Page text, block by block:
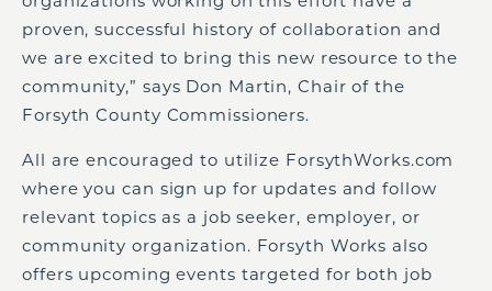
proven, successful history of collaboration and
we are excited to bring this new resource to the
community,” says Don Martin, Chair of the
Forsyth County Commissioners.
All are encouraged to utilize ForsythWorks.com
where you can sign up for updates and follow
relevant topics as a job seeker, employer, or
community organization. Forsyth Works also
offers upcoming events targeted for both job